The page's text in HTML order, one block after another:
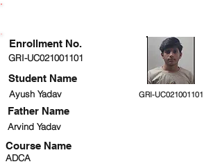
GRI-UC021001101
Student Name
Ayush Yadav GRI-UC021001101
Arvind Yadav
Course Name
ADCA
Enrollment No.
Father Name